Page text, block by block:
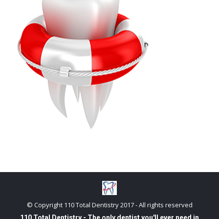
© Copyright 110 Total Dentistry 2017 - All rights reserved